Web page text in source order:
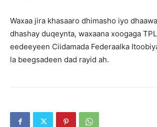
Waxaa jira khasaaro dhimasho iyo
dhashay duqeynta, waxaana xoogaga
eedeeyeen Ciidamada Federaalka
la beegsadeen dad rayid ah.